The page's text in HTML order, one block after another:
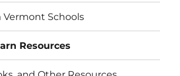
Vermont Schools
Resources